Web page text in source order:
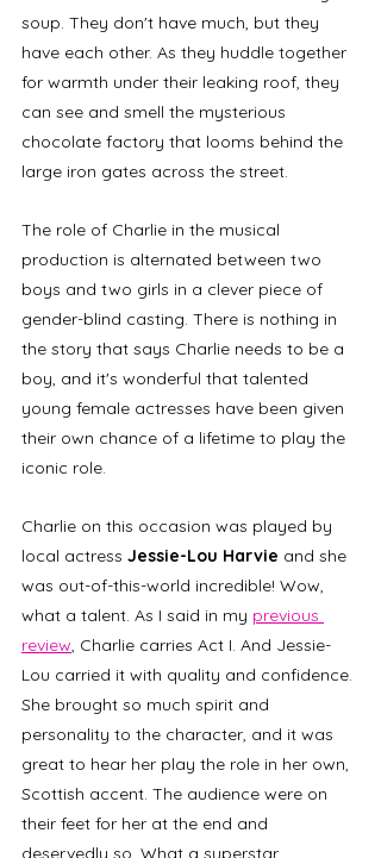
soup. They don't have much, but they
have each other. As they huddle together
for warmth under their leaking roof, they
can see and smell the mysterious
chocolate factory that looms behind the
large iron gates across the street.
The role of Charlie in the musical
production is alternated between two
boys and two girls in a clever piece of
gender-blind casting. There is nothing in
the story that says Charlie needs to be a
boy, and it's wonderful that talented
young female actresses have been given
their own chance of a lifetime to play the
iconic role.
Charlie on this occasion was played by
local actress Jessie-Lou Harvie and she
was out-of-this-world incredible! Wow,
what a talent. As I said in my previous
review , Charlie carries Act I. And Jessie-
Lou carried it with quality and confidence.
She brought so much spirit and
personality to the character, and it was
great to hear her play the role in her own,
Scottish accent. The audience were on
their feet for her at the end and
deservedly so. What a superstar.